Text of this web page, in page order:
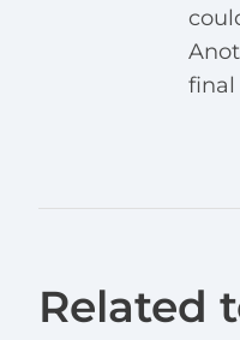
final
Related